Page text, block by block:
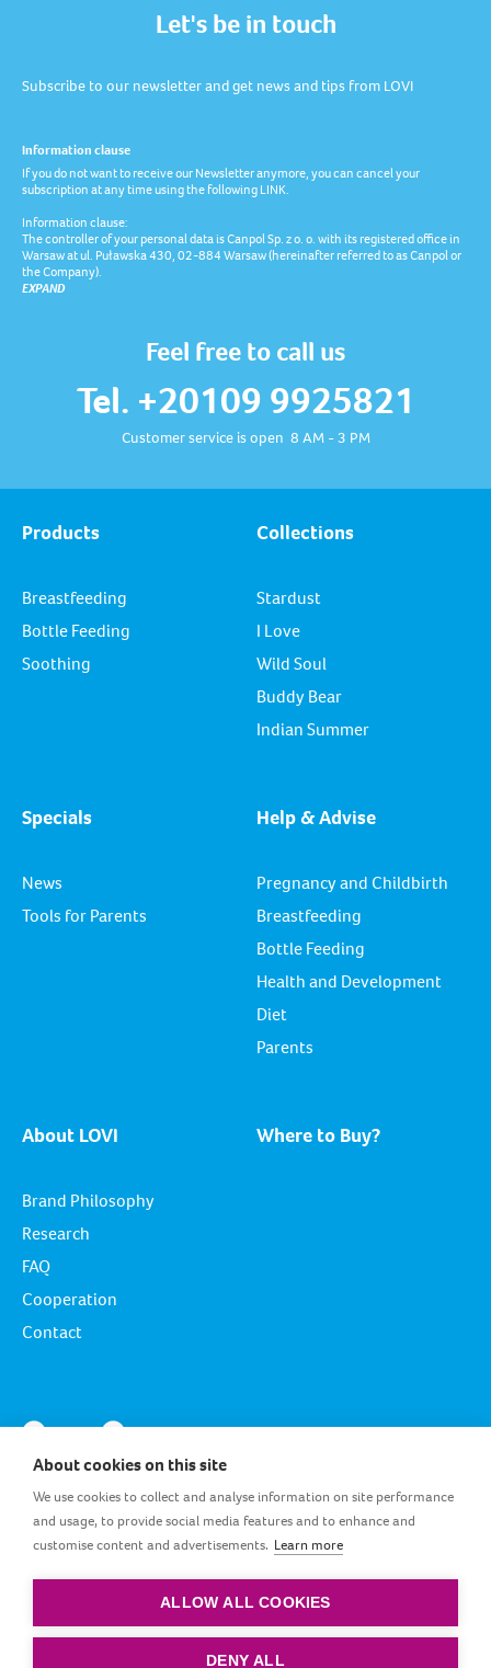
Feel free to call us
Tel. +20109 9925821
Customer service is open 8 AM - 3 PM
Let's be in touch
Subscribe to our newsletter and get news and tips from LOVI
Information clause
If you do not want to receive our Newsletter anymore, you can cancel your
subscription at any time using the following LINK.
Information clause:
The controller of your personal data is Canpol Sp. z o. o. with its registered office in
Warsaw at ul. Puławska 430, 02-884 Warsaw (hereinafter referred to as Canpol or
the Company).
EXPAND
Products
Breastfeeding
Bottle Feeding
Soothing
Collections
Stardust
I Love
Wild Soul
Buddy Bear
Indian Summer
Specials
News
Tools for Parents
Help & Advise
Pregnancy and Childbirth
Breastfeeding
Bottle Feeding
Health and Development
Diet
Parents
About LOVI
Brand Philosophy
Research
FAQ
Cooperation
Contact
Where to Buy?
Terms and conditions|Privacy policy
About cookies on this site
We use cookies to collect and analyse information on site performance
and usage, to provide social media features and to enhance and
customise content and advertisements. Learn more
ALLOW ALL COOKIES
DENY ALL